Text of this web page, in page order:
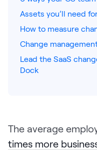
Assets you’ll need
How to measure
Change
Lead the SaaS
Dock
The average
times more